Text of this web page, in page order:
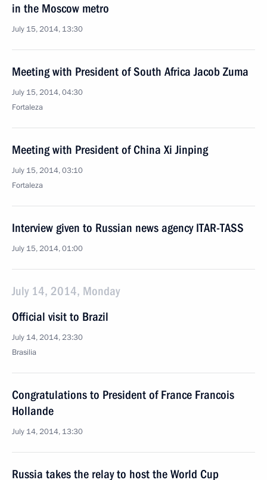
in the Moscow metro
July 15, 2014, 13:30
Meeting with President of South Africa Jacob Zuma
July 15, 2014, 04:30
Fortaleza
Meeting with President of China Xi Jinping
July 15, 2014, 03:10
Fortaleza
Interview given to Russian news agency ITAR-TASS
July 15, 2014, 01:00
July 14, 2014, Monday
Official visit to Brazil
July 14, 2014, 23:30
Brasilia
Congratulations to President of France Francois
Hollande
July 14, 2014, 13:30
Russia takes the relay to host the World Cup